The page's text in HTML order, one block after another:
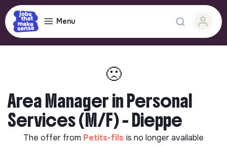
Menu
🙁
Area Manager in Personal
Services (M/F) - Dieppe
The offer from Petits-fils is no longer available